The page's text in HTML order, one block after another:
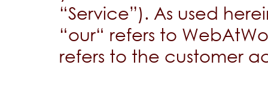
“Service”). As used
“our“ refers to
refers to the customer